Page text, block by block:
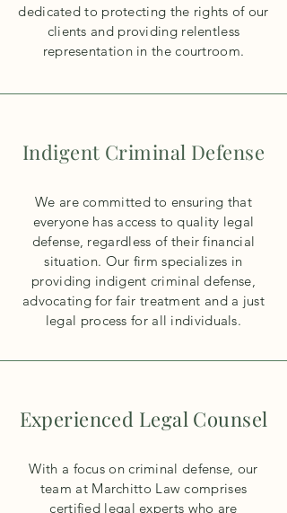
dedicated to protecting the rights of our
clients and providing relentless
representation in the courtroom.
Indigent Criminal Defense
We are committed to ensuring that
everyone has access to quality legal
defense, regardless of their financial
situation. Our firm specializes in
providing indigent criminal defense,
advocating for fair treatment and a just
legal process for all individuals.
Experienced Legal Counsel
With a focus on criminal defense, our
team at Marchitto Law comprises
certified legal experts who are